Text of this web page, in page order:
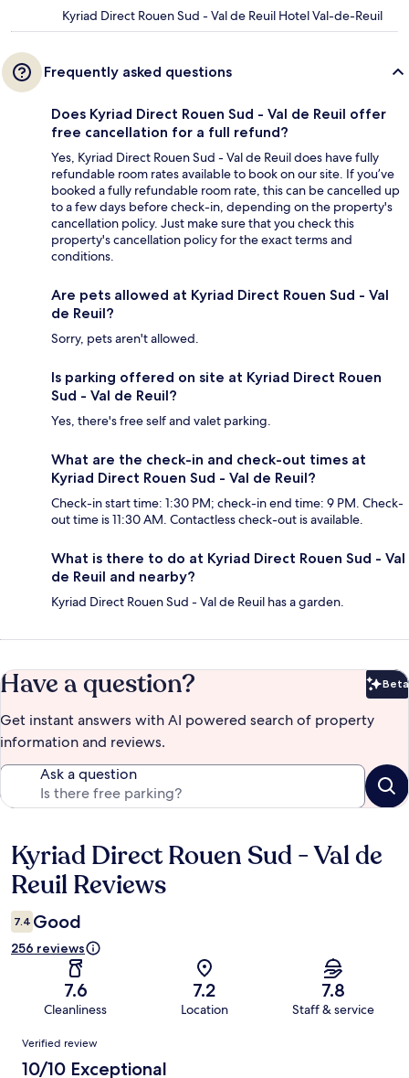
Kyriad Direct Rouen Sud - Val de Reuil Hotel Val-de-Reuil
Frequently asked questions
Does Kyriad Direct Rouen Sud - Val de Reuil offer
free cancellation for a full refund?
Yes, Kyriad Direct Rouen Sud - Val de Reuil does have fully
refundable room rates available to book on our site. If you’ve
booked a fully refundable room rate, this can be cancelled up
to a few days before check-in, depending on the property's
cancellation policy. Just make sure that you check this
property's cancellation policy for the exact terms and
conditions.
Are pets allowed at Kyriad Direct Rouen Sud - Val
de Reuil?
Sorry, pets aren't allowed.
Is parking offered on site at Kyriad Direct Rouen
Sud - Val de Reuil?
Yes, there's free self and valet parking.
What are the check-in and check-out times at
Kyriad Direct Rouen Sud - Val de Reuil?
Check-in start time: 1:30 PM; check-in end time: 9 PM. Check-
out time is 11:30 AM. Contactless check-out is available.
What is there to do at Kyriad Direct Rouen Sud - Val
de Reuil and nearby?
Kyriad Direct Rouen Sud - Val de Reuil has a garden.
Have a question? Beta
Get instant answers with AI powered search of property
information and reviews.
Ask a question
Reviews
Kyriad Direct Rouen Sud - Val de
Reuil Reviews
7.4 Good
256 reviews
7.6
Cleanliness
7.2
Location
7.8
Staff & service
Reviews
Verified review
10/10 Exceptional